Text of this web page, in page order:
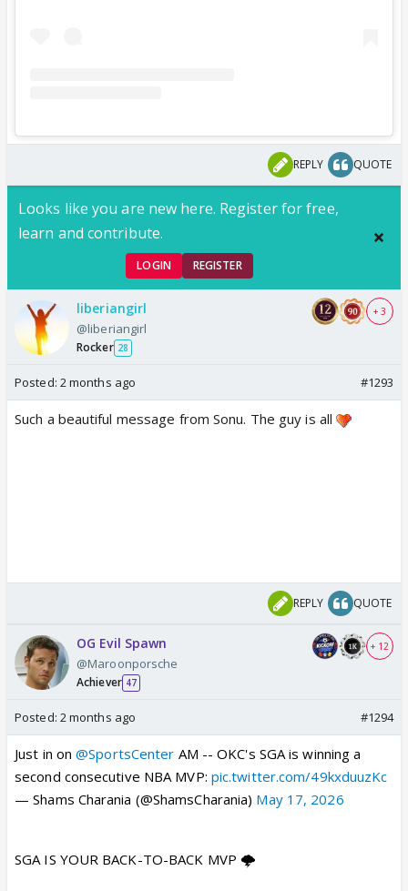
REPLY QUOTE
Looks like you are new here. Register for free,
learn and contribute.
LOGIN REGISTER
liberiangirl
@liberiangirl
Rocker 28
+ 3
Posted: 2 months ago #1293
Such a beautiful message from Sonu. The guy is all
REPLY QUOTE
OG Evil Spawn
@Maroonporsche
Achiever 47
+ 12
Posted: 2 months ago #1294
Just in on@SportsCenter AM -- OKC's SGA is winning a
second consecutive NBA MVP: pic.twitter.com/49kxduuzKc
— Shams Charania (@ShamsCharania) May 17, 2026
SGA IS YOUR BACK-TO-BACK MVP 🌩️